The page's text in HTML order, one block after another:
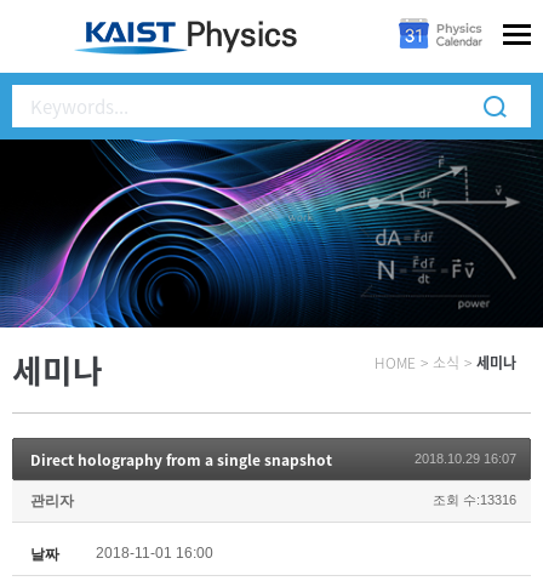
세미나 HOME > 소식 > 세미나
Direct holography from a single snapshot 2018.10.29 16:07
관리자 조회 수:13316
날짜 2018-11-01 16:00